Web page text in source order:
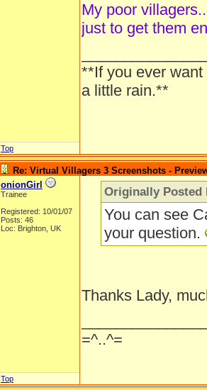
My poor
just to get them
**If you ever
a little rain.**
Top
Re: Virtual Villagers 3 Screenshots -
onionGirl
Trainee
Registered: 10/01/07
Posts: 46
Loc: Brighton, UK
Originally Posted
You can see
your question.
Thanks Lady,
=^..^=
Top